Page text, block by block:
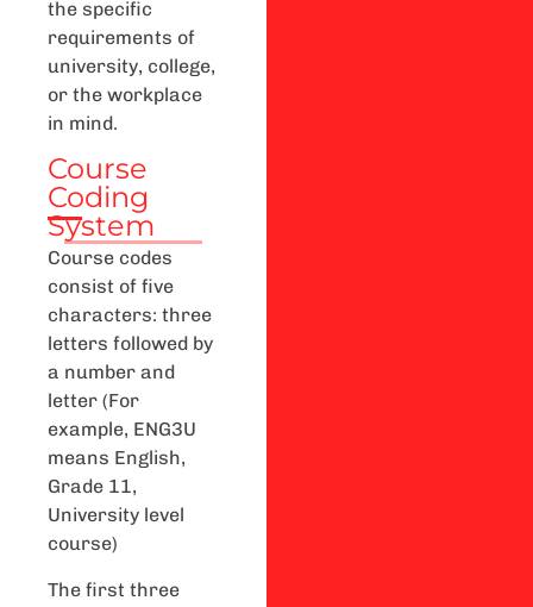
the specific
requirements of
university, college,
or the workplace
in mind.
Course
Coding
System
Course codes
consist of five
characters: three
letters followed by
a number and
letter (For
example, ENG3U
means English,
Grade 11,
University level
course)
The first three